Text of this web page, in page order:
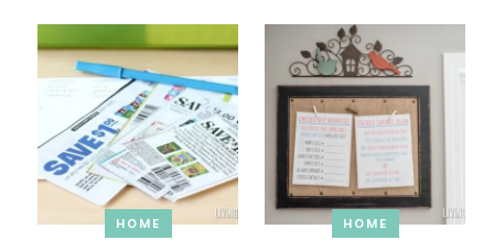
HOME HOME